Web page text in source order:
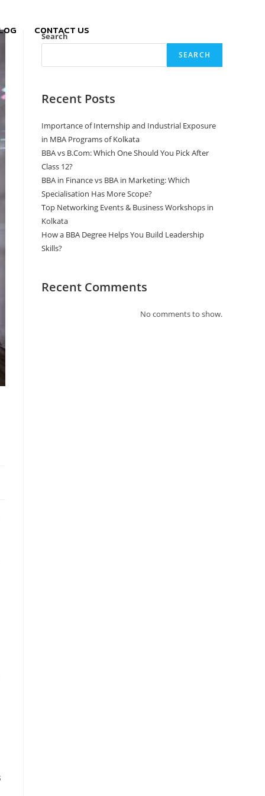
CONTACT US
Search
SEARCH
Recent Posts
Importance of Internship and Industrial Exposure
in MBA Programs of Kolkata
BBA vs B.Com: Which One Should You Pick After
Class 12?
BBA in Finance vs BBA in Marketing: Which
Specialisation Has More Scope?
Top Networking Events & Business Workshops in
Kolkata
How a BBA Degree Helps You Build Leadership
Skills?
Recent Comments
No comments to show.